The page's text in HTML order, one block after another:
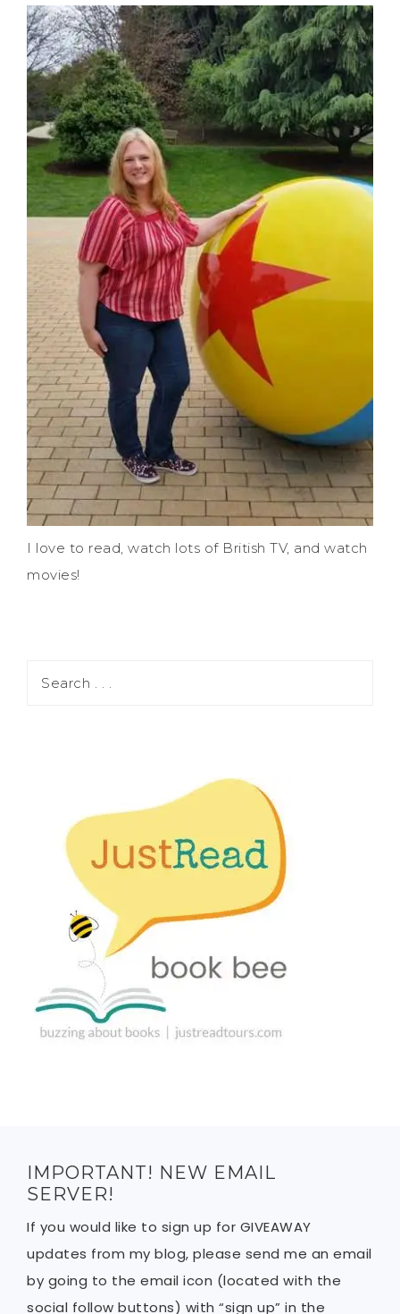
I love to read, watch lots of British TV, and watch
movies!
IMPORTANT! NEW EMAIL
SERVER!
If you would like to sign up for GIVEAWAY
updates from my blog, please send me an email
by going to the email icon (located with the
social follow buttons) with “sign up” in the